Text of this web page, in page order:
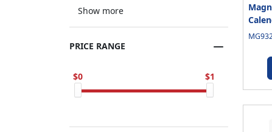
Show more
PRICE RANGE
0 1